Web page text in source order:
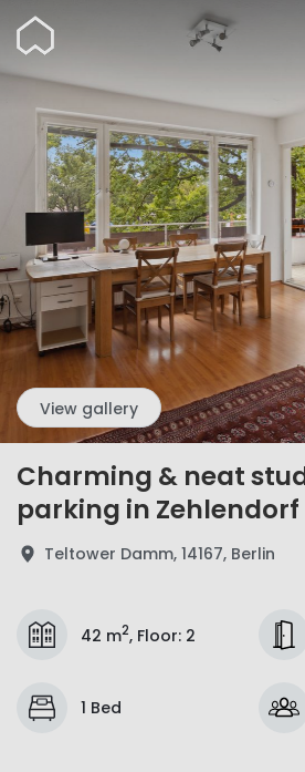
Wunderflats
View gallery
Charming & neat
parking in Zehlendorf
Teltower Damm, 14167, Berlin
42 m2, Floor: 2
1 Bed